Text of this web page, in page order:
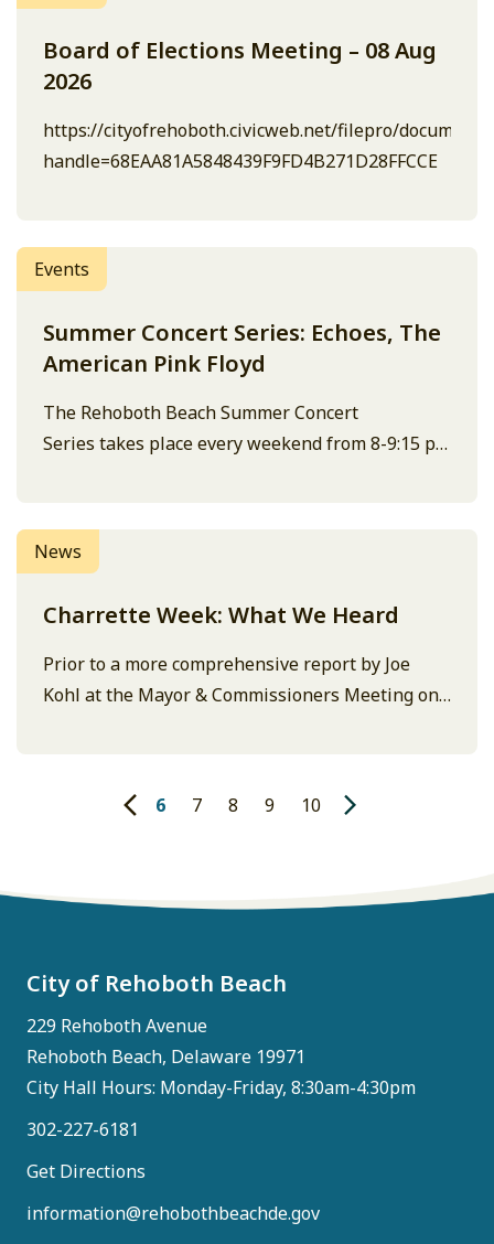
Board of Elections Meeting – 08 Aug
2026
https://cityofrehoboth.civicweb.net/filepro/
handle=68EAA81A5848439F9FD4B271D28FFCCE
Events
Summer Concert Series: Echoes, The
American Pink Floyd
The Rehoboth Beach Summer Concert
Series takes place every weekend from 8-9:15 pm
concert can be cancelled due to weather, check
the Bandstand site or social media for the latest
News
Charrette Week: What We Heard
Prior to a more comprehensive report by Joe
Kohl at the Mayor & Commissioners Meeting on
available. Focus attention on Downtown
6 7 8 9 10
City of Rehoboth Beach
229 Rehoboth Avenue
Rehoboth Beach, Delaware 19971
City Hall Hours: Monday-Friday, 8:30am-4:30pm
302-227-6181
Get Directions
information@rehobothbeachde.gov